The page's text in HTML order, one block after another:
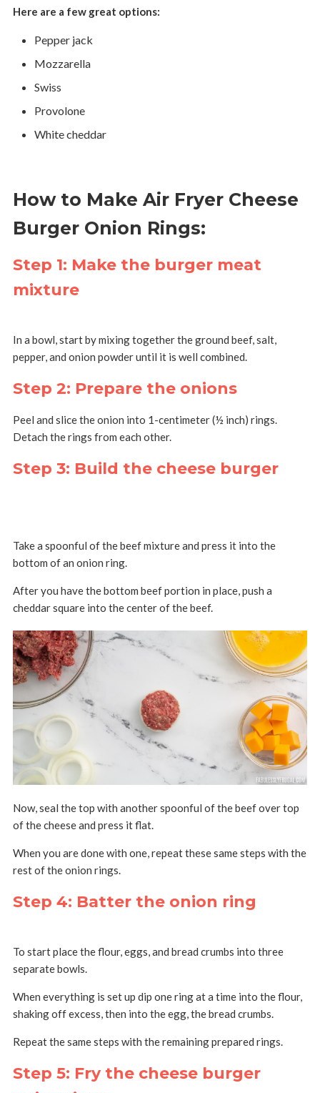
Here are a few great options:
Pepper jack
Mozzarella
Swiss
Provolone
White cheddar
How to Make Air Fryer Cheese
Burger Onion Rings:
Step 1: Make the burger meat
mixture
In a bowl, start by mixing together the ground beef, salt,
pepper, and onion powder until it is well combined.
Step 2: Prepare the onions
Peel and slice the onion into 1-centimeter (½ inch) rings.
Detach the rings from each other.
Step 3: Build the cheese burger
Take a spoonful of the beef mixture and press it into the
bottom of an onion ring.
After you have the bottom beef portion in place, push a
cheddar square into the center of the beef.
Now, seal the top with another spoonful of the beef over top
of the cheese and press it flat.
When you are done with one, repeat these same steps with the
rest of the onion rings.
Step 4: Batter the onion ring
To start place the flour, eggs, and bread crumbs into three
separate bowls.
When everything is set up dip one ring at a time into the flour,
shaking off excess, then into the egg, the bread crumbs.
Repeat the same steps with the remaining prepared rings.
Step 5: Fry the cheese burger